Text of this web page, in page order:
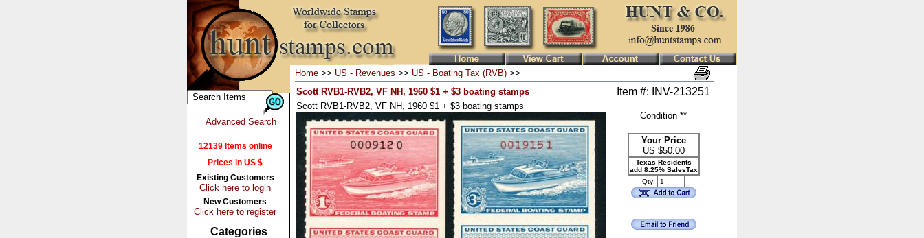
Advanced Search
12139 Items online
Prices in US $
Existing Customers
Click here to login
New Customers
Click here to register
Categories
Home >> US - Revenues >> US - Boating Tax (RVB) >>
Scott RVB1-RVB2, VF NH, 1960 $1 + $3 boating stamps
Scott RVB1-RVB2, VF NH, 1960 $1 + $3 boating stamps
Item #: INV-213251
Condition **
Your Price
US $50.00
Texas Residents
add 8.25% SalesTax
Qty: